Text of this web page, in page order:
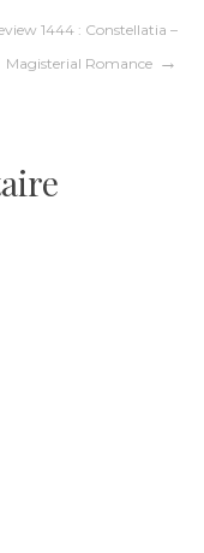
1444 : Constellatia –
Magisterial Romance